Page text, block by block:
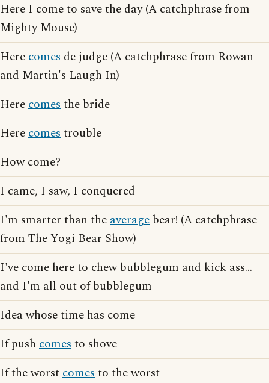
Here I come to save the day (A catchphrase from
Mighty Mouse)
Herecomes de judge (A catchphrase from Rowan
and Martin's Laugh In)
Herecomesthe bride
Herecomestrouble
How come?
I came, I saw, I conquered
I'm smarter than theaverage bear! (A catchphrase
from The Yogi Bear Show)
I've come here to chew bubblegum and kick ass...
and I'm all out of bubblegum
Idea whose time has come
If push comesto shove
If the worstcomesto the worst